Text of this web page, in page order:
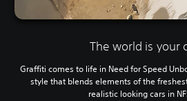
The world is your
Graffiti comes to life in Need for Speed
style that blends elements of the
realistic looking cars in